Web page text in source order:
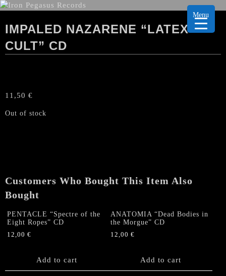
IMPALED NAZARENE “LATEX
CULT” CD
11,50 €
Out of stock
Customers Who Bought This Item Also
Bought
PENTACLE “Spectre of the
Eight Ropes” CD
12,00 €
Add to cart
ANATOMIA “Dead Bodies in
the Morgue” CD
12,00€
Add to cart
Menu